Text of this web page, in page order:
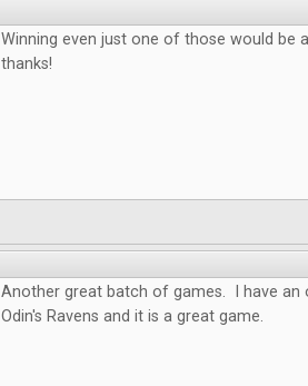
Winning even just one of those would be
thanks!
Another great batch of games. I have an
Odin's Ravens and it is a great game.